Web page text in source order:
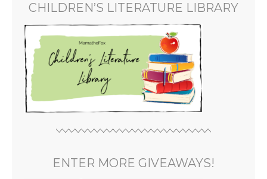
CHILDREN’S LITERATURE LIBRARY
ENTER MORE GIVEAWAYS!